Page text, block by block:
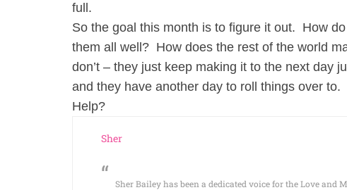
full.
So the goal this month is to figure it out. How
them all well? How does the rest of the world
don’t – they just keep making it to the next day
and they have another day to roll things over to.
Help?
Sher
Sher Bailey has been a dedicated voice for the Love and